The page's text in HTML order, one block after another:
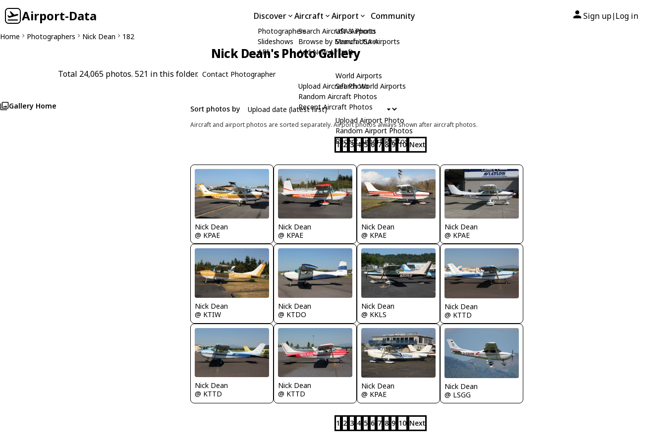
Airport-Data Discover
Photographers
Slideshows
API
Aircraft
Search Aircraft & Photo
Browse by Manufacturer
Add New Aircraft
Upload Aircraft Photo
Random Aircraft Photos
Recent Aircraft Photos
Airport
USA Airports
Search USA Airports
World Airports
Search World Airports
Upload Airport Photo
Random Airport Photos
Recent Airport Photos
Community Sign up| Log in
Home Photographers Nick Dean 182
Nick Dean's Photo Gallery
Total 24,065 photos. 521 in this folder. Contact Photographer
Gallery Home Sort photos by
Aircraft and airport photos are sorted separately. Airport photos always shown after aircraft photos.
1 2 3 4 5 6 7 8 9 10 Next
Nick Dean
@ KPAE
Nick Dean
@ KPAE
Nick Dean
@ KPAE
Nick Dean
@ KPAE
Nick Dean
@ KTIW
Nick Dean
@ KTDO
Nick Dean
@ KKLS
Nick Dean
@ KTTD
Nick Dean
@ KTTD
Nick Dean
@ KTTD
Nick Dean
@ KPAE
Nick Dean
@ LSGG
1 2 3 4 5 6 7 8 9 10 Next